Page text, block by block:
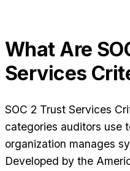
What Are
Services
SOC 2 Trust Services
categories auditors use
organization manages
Developed by the